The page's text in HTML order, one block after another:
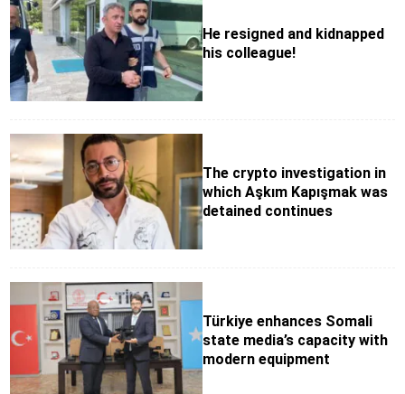
He resigned and kidnapped
his colleague!
The crypto investigation in
which Aşkım Kapışmak was
detained continues
Türkiye enhances Somali
state media’s capacity with
modern equipment